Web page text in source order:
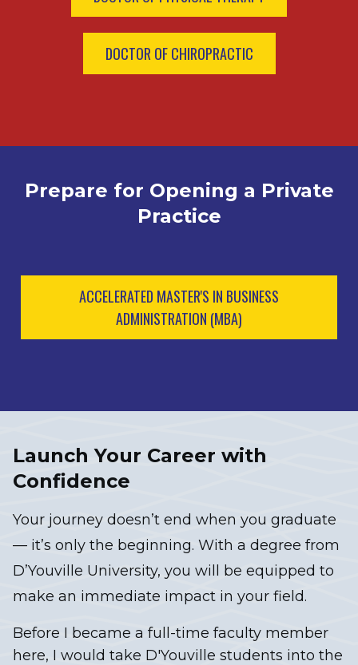
DOCTOR OF CHIROPRACTIC
Prepare for Opening a Private
Practice
ACCELERATED MASTER'S IN BUSINESS
ADMINISTRATION (MBA)
Launch Your Career with
Confidence
Your journey doesn’t end when you graduate
— it’s only the beginning. With a degree from
D’Youville University, you will be equipped to
make an immediate impact in your field.
Before I became a full-time faculty member
here, I would take D'Youville students into the